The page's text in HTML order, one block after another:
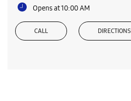
Opens at 10:00 AM
CALL DIRECTIONS